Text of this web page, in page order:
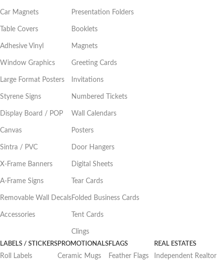
Car Magnets
Table Covers
Adhesive Vinyl
Window Graphics
Large Format Posters
Styrene Signs
Display Board / POP
Canvas
Sintra / PVC
X-Frame Banners
A-Frame Signs
Removable Wall Decals
Accessories
Presentation Folders
Booklets
Magnets
Greeting Cards
Invitations
Numbered Tickets
Wall Calendars
Posters
Door Hangers
Digital Sheets
Tear Cards
Folded Business Cards
Tent Cards
Clings
LABELS / STICKERS
Roll Labels
PROMOTIONALS
Ceramic Mugs
FLAGS
Feather Flags
REAL ESTATES
Independent Realtor